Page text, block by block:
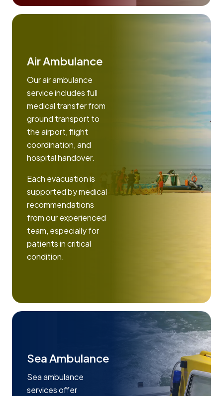
Air Ambulance
Our air ambulance
service includes full
medical transfer from
ground transport to
the airport, flight
coordination, and
hospital handover.
Each evacuation is
supported by medical
recommendations
from our experienced
team, especially for
patients in critical
condition.
Sea Ambulance
Sea ambulance
services offer